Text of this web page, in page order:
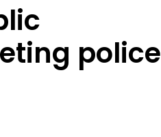
police